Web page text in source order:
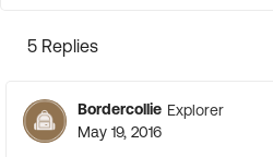
5 Replies
Bordercollie Explorer
May 19, 2016